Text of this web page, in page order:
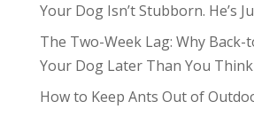
Your Dog Isn’t Stubborn. He’s
The Two-Week Lag: Why Back-
Your Dog Later Than You Think
How to Keep Ants Out of